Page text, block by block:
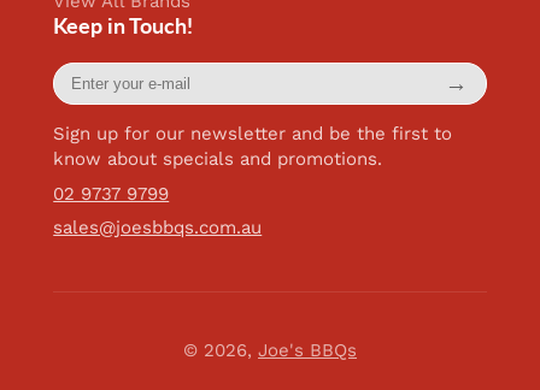
Keep in Touch!
Enter
your
e-
mail
→
Sign up for our newsletter and be the first to
know about specials and promotions.
02 9737 9799
sales@joesbbqs.com.au
© 2026, Joe's BBQs